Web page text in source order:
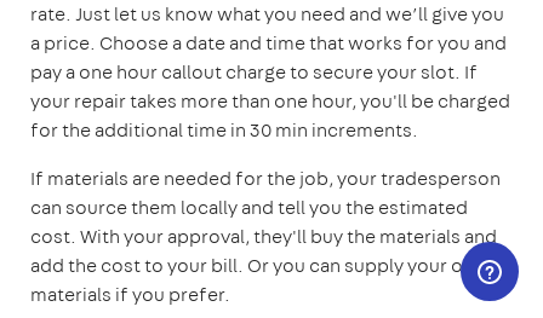
rate. Just let us know what you need and we’ll give you
a price. Choose a date and time that works for you and
pay a one hour callout charge to secure your slot. If
your repair takes more than one hour, you'll be charged
for the additional time in 30 min increments.
If materials are needed for the job, your tradesperson
can source them locally and tell you the estimated
cost. With your approval, they'll buy the materials and
add the cost to your bill. Or you can supply your own
materials if you prefer.